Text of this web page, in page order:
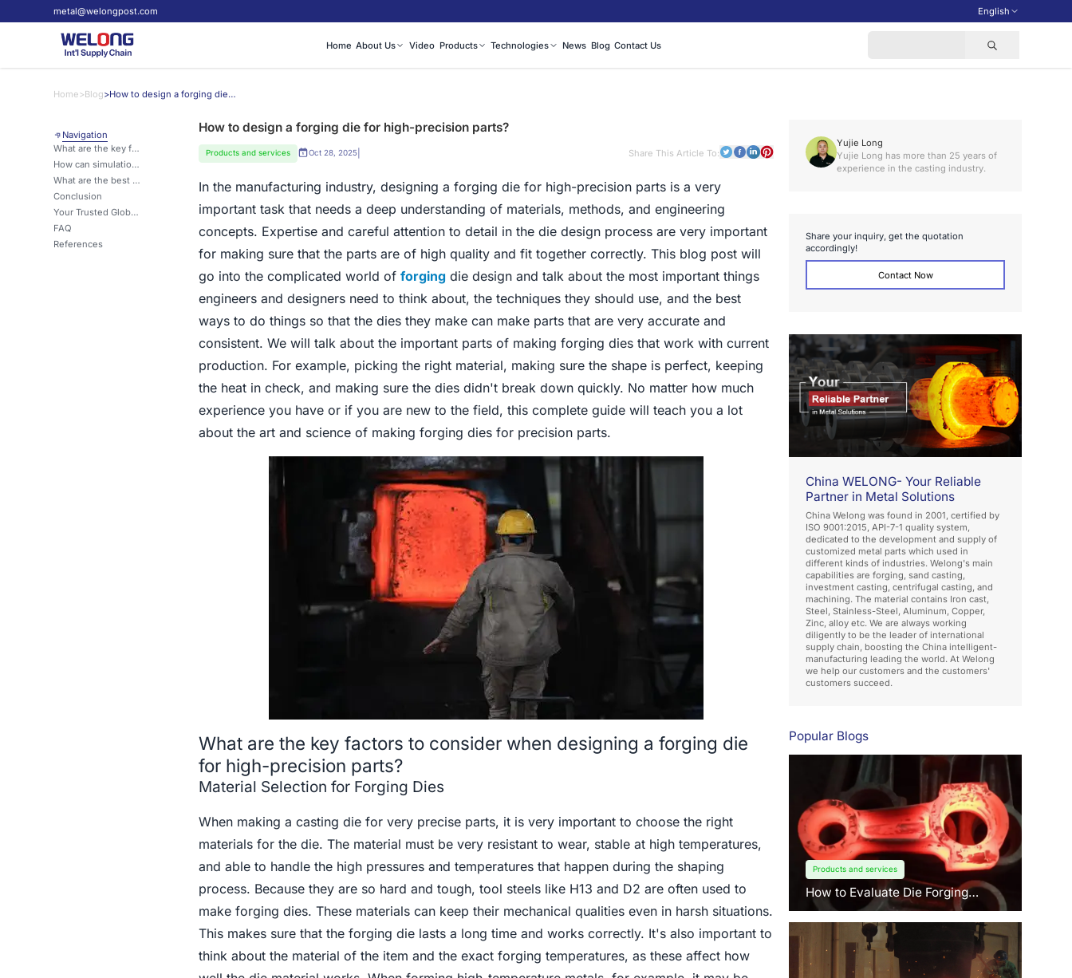
metal@welongpost.com English
Home About Us Video Products Technologies News Blog Contact Us
Home>Blog> How to design a forging die for high-precision parts?
Navigation
What are the key factors to consider when designing a forging die for high-precision parts?
How can simulation software aid in the design of forging dies for high-precision parts?
What are the best practices for maintaining and prolonging the life of forging dies used in high-precision part production?
Conclusion
Your Trusted Global Partner for Custom Metal Parts
FAQ
References
How to design a forging die for high-precision parts?
Products and services Oct 28, 2025| Share This Article To:
In the manufacturing industry, designing a forging die for high-precision parts is a very
important task that needs a deep understanding of materials, methods, and engineering
concepts. Expertise and careful attention to detail in the die design process are very important
for making sure that the parts are of high quality and fit together correctly. This blog post will
go into the complicated world of forgingdie design and talk about the most important things
engineers and designers need to think about, the techniques they should use, and the best
ways to do things so that the dies they make can make parts that are very accurate and
consistent. We will talk about the important parts of making forging dies that work with current
production. For example, picking the right material, making sure the shape is perfect, keeping
the heat in check, and making sure the dies didn't break down quickly. No matter how much
experience you have or if you are new to the field, this complete guide will teach you a lot
about the art and science of making forging dies for precision parts.
What are the key factors to consider when designing a forging die
for high-precision parts?
Material Selection for Forging Dies
When making a casting die for very precise parts, it is very important to choose the right
materials for the die. The material must be very resistant to wear, stable at high temperatures,
and able to handle the high pressures and temperatures that happen during the shaping
process. Because they are so hard and tough, tool steels like H13 and D2 are often used to
make forging dies. These materials can keep their mechanical qualities even in harsh situations.
This makes sure that the forging die lasts a long time and works correctly. It's also important to
think about the material of the item and the exact forging temperatures, as these affect how
Yujie Long
Yujie Long has more than 25 years of
experience in the casting industry.
Share your inquiry, get the quotation
accordingly!
Contact Now
China WELONG- Your Reliable
Partner in Metal Solutions
China Welong was found in 2001, certified by
ISO 9001:2015, API-7-1 quality system,
dedicated to the development and supply of
customized metal parts which used in
different kinds of industries. Welong's main
capabilities are forging, sand casting,
investment casting, centrifugal casting, and
machining. The material contains Iron cast,
Steel, Stainless-Steel, Aluminum, Copper,
Zinc, alloy etc. We are always working
diligently to be the leader of international
supply chain, boosting the China intelligent-
manufacturing leading the world. At Welong
we help our customers and the customers'
customers succeed.
Popular Blogs
Products and services
How to Evaluate Die Forging
Suppliers: 3 Key Factors Buyers
Should Know?